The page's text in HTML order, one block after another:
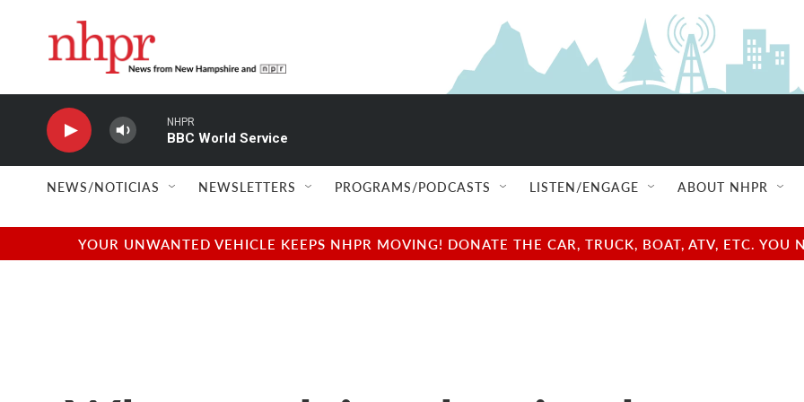
NHPR
BBC World Service
NEWS/NOTICIAS NEWSLETTERS PROGRAMS/PODCASTS LISTEN/ENGAGE ABOUT NHPR
YOUR UNWANTED VEHICLE KEEPS NHPR MOVING! DONATE THE CAR, TRUCK, BOAT, ATV, ETC.